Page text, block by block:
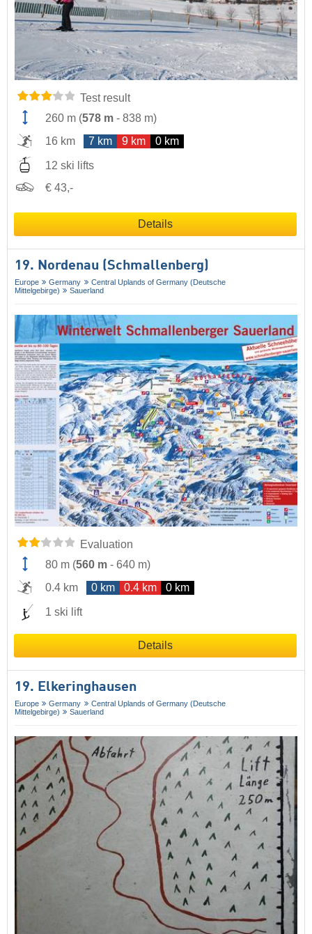
Test result
260 m (578 m - 838 m)
16 km
7 km 9 km 0 km
12 ski lifts
€ 43,-
Details
19. Nordenau (Schmallenberg)
Europe Germany
Central Uplands of Germany (Deutsche
Mittelgebirge)
Sauerland
Evaluation
80 m (560 m - 640 m)
0.4 km
0 km 0.4 km 0 km
1 ski lift
Details
19. Elkeringhausen
Europe Germany
Central Uplands of Germany (Deutsche
Mittelgebirge)
Sauerland